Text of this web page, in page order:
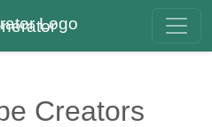
Creators